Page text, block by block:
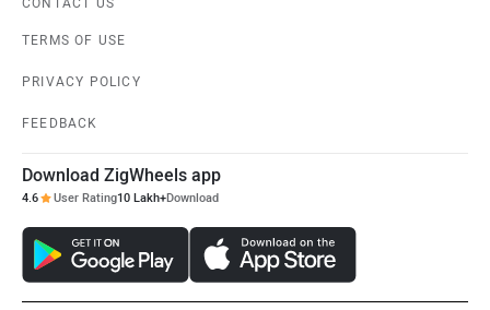
TERMS OF USE
PRIVACY POLICY
FEEDBACK
Download ZigWheels app
4.6 User Rating10 Lakh+Download